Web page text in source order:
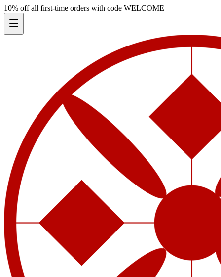
10% off all first-time orders with code WELCOME